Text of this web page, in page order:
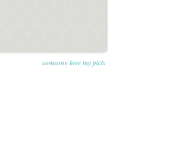
someone love my picts